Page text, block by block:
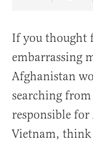
Share
If you thought
embarrassing
Afghanistan
searching
responsible for
Vietnam, think